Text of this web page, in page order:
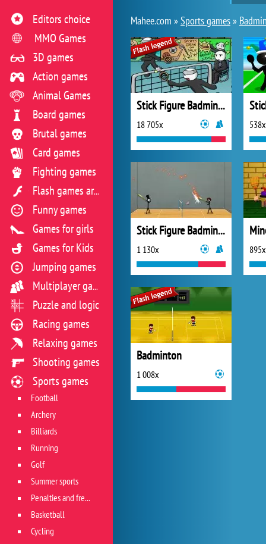
Mahee.com »Sports games»
Stick Figure Badminton
18 705x 538x
Stick Figure Badminton 3
1 130x 895x
Badminton
1 008x
Editors choice
MMO Games
3D games
Action games
Animal Games
Board games
Brutal games
Card games
Fighting games
Flash games archive
Funny games
Games for girls
Games for Kids
Jumping games
Multiplayer games
Puzzle and logic
Racing games
Relaxing games
Shooting games
Sports games
Football
Archery
Billiards
Running
Golf
Summer sports
Penalties and free kicks
Basketball
Cycling